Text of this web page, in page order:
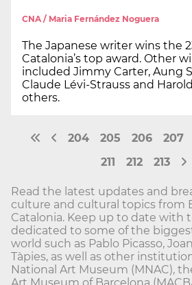
CNA / Maria Fernández Noguera
The Japanese writer wins the
Catalonia’s top award. Other
included Jimmy Carter, Aung
Claude Lévi-Strauss and
others.
204 205 206 207
211
212 213
Read the latest updates and
culture and cultural topics from
Catalonia. Keep up to date with
dedicated to some of the
world such as Pablo Picasso,
Tàpies, as well as other
National Art Museum (MNAC),